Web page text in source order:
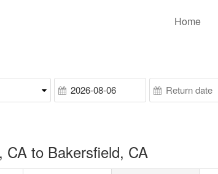
Home
CA to Bakersfield, CA